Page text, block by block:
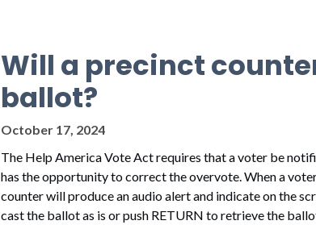
Will a precinct
ballot?
October 17, 2024
The Help America Vote Act requires that a voter be
has the opportunity to correct the overvote. When a
counter will produce an audio alert and indicate on the
cast the ballot as is or push RETURN to retrieve the